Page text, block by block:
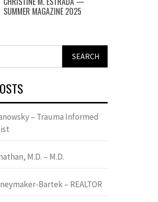
SUMMER MAGAZINE 2025
– Trauma Informed
M.D. – M.D.
Bartek – REALTOR